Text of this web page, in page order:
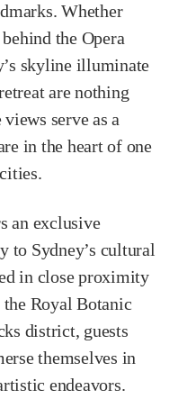
Whether
the Opera
skyline illuminate
are nothing
serve as a
in the heart of one
an exclusive
to Sydney’s cultural
in close proximity
the Royal Botanic
district, guests
themselves in
endeavors.